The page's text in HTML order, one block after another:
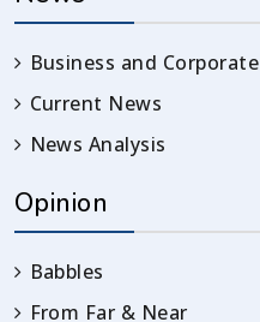
Business and Corporate
Current News
News Analysis
Opinion
Babbles
From Far & Near